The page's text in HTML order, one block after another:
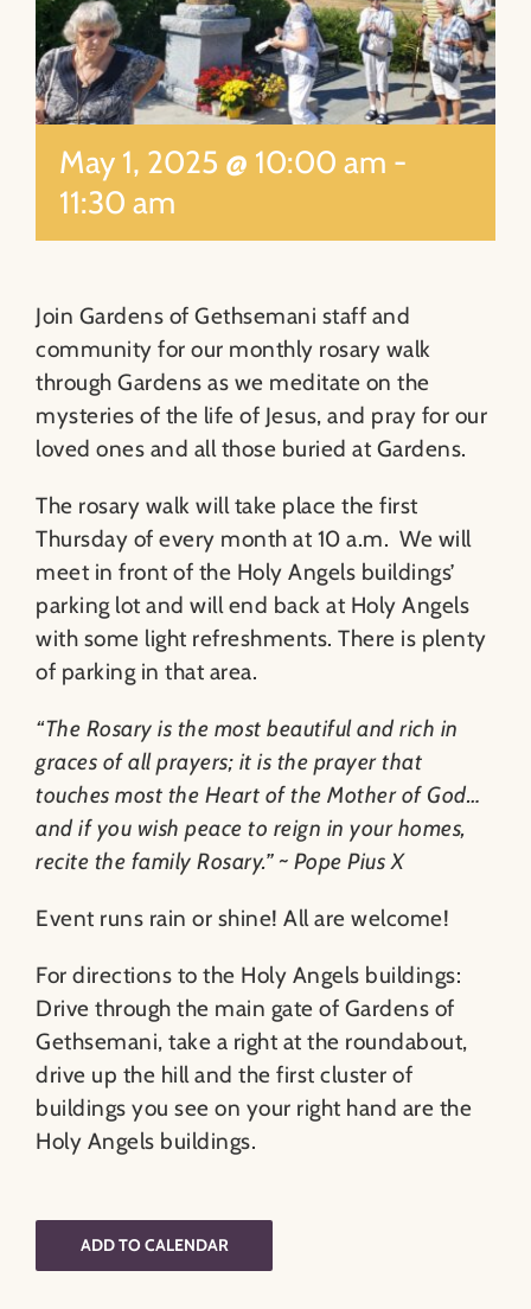
May 1, 2025 @ 10:00 am -
11:30 am
Join Gardens of Gethsemani staff and
community for our monthly rosary walk
through Gardens as we meditate on the
mysteries of the life of Jesus, and pray for our
loved ones and all those buried at Gardens.
The rosary walk will take place the first
Thursday of every month at 10 a.m. We will
meet in front of the Holy Angels buildings’
parking lot and will end back at Holy Angels
with some light refreshments. There is plenty
of parking in that area.
“The Rosary is the most beautiful and rich in
graces of all prayers; it is the prayer that
touches most the Heart of the Mother of God…
and if you wish peace to reign in your homes,
recite the family Rosary.” ~ Pope Pius X
Event runs rain or shine! All are welcome!
For directions to the Holy Angels buildings:
Drive through the main gate of Gardens of
Gethsemani, take a right at the roundabout,
drive up the hill and the first cluster of
buildings you see on your right hand are the
Holy Angels buildings.
ADD TO CALENDAR